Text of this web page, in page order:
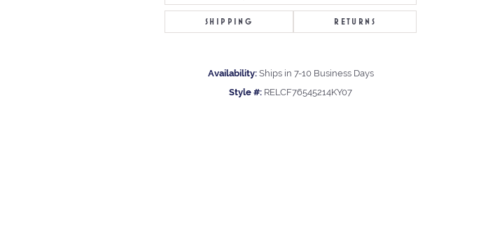
Click to zoom
SHIPPING RETURNS
Availability: Ships in 7-10 Business Days
Style #: RELCF76545214KY07